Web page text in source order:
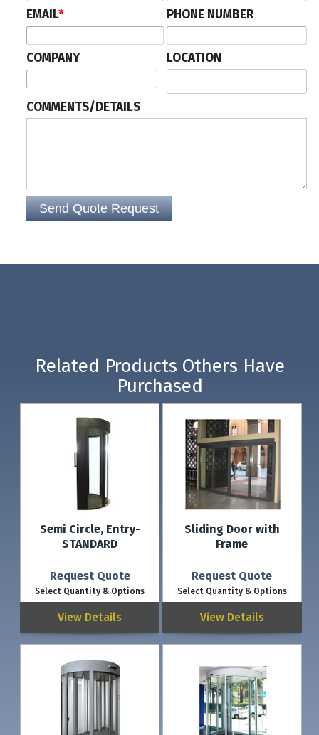
EMAIL* PHONE NUMBER
COMPANY LOCATION
COMMENTS/DETAILS
Related Products Others Have
Purchased
Semi Circle, Entry-
STANDARD
Request Quote
Select Quantity & Options
View Details
Sliding Door with
Frame
Request Quote
Select Quantity & Options
View Details